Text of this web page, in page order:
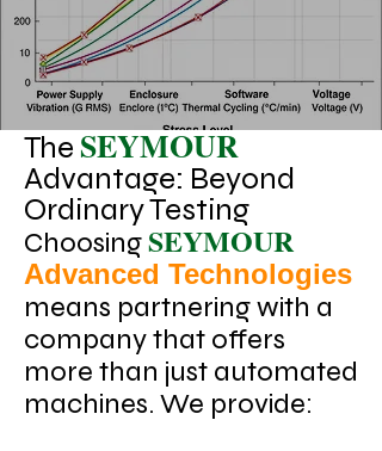
TheSEYMOUR
Advantage: Beyond
Ordinary Testing
ChoosingSEYMOUR
Advanced Technologies
means partnering with a
company that offers
more than just automated
machines. We provide: